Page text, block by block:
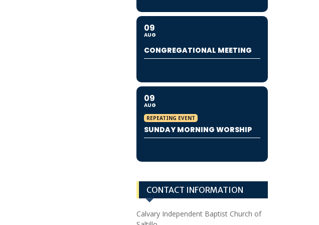
09
AUG
CONGREGATIONAL MEETING
09
AUG
REPEATING EVENT
SUNDAY MORNING WORSHIP
CONTACT INFORMATION
Calvary Independent Baptist Church of